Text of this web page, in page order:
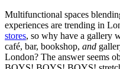
Multifunctional spaces
experiences are trending in
stores, so why have a gallery
café, bar, bookshop​, and
London? The answer seems